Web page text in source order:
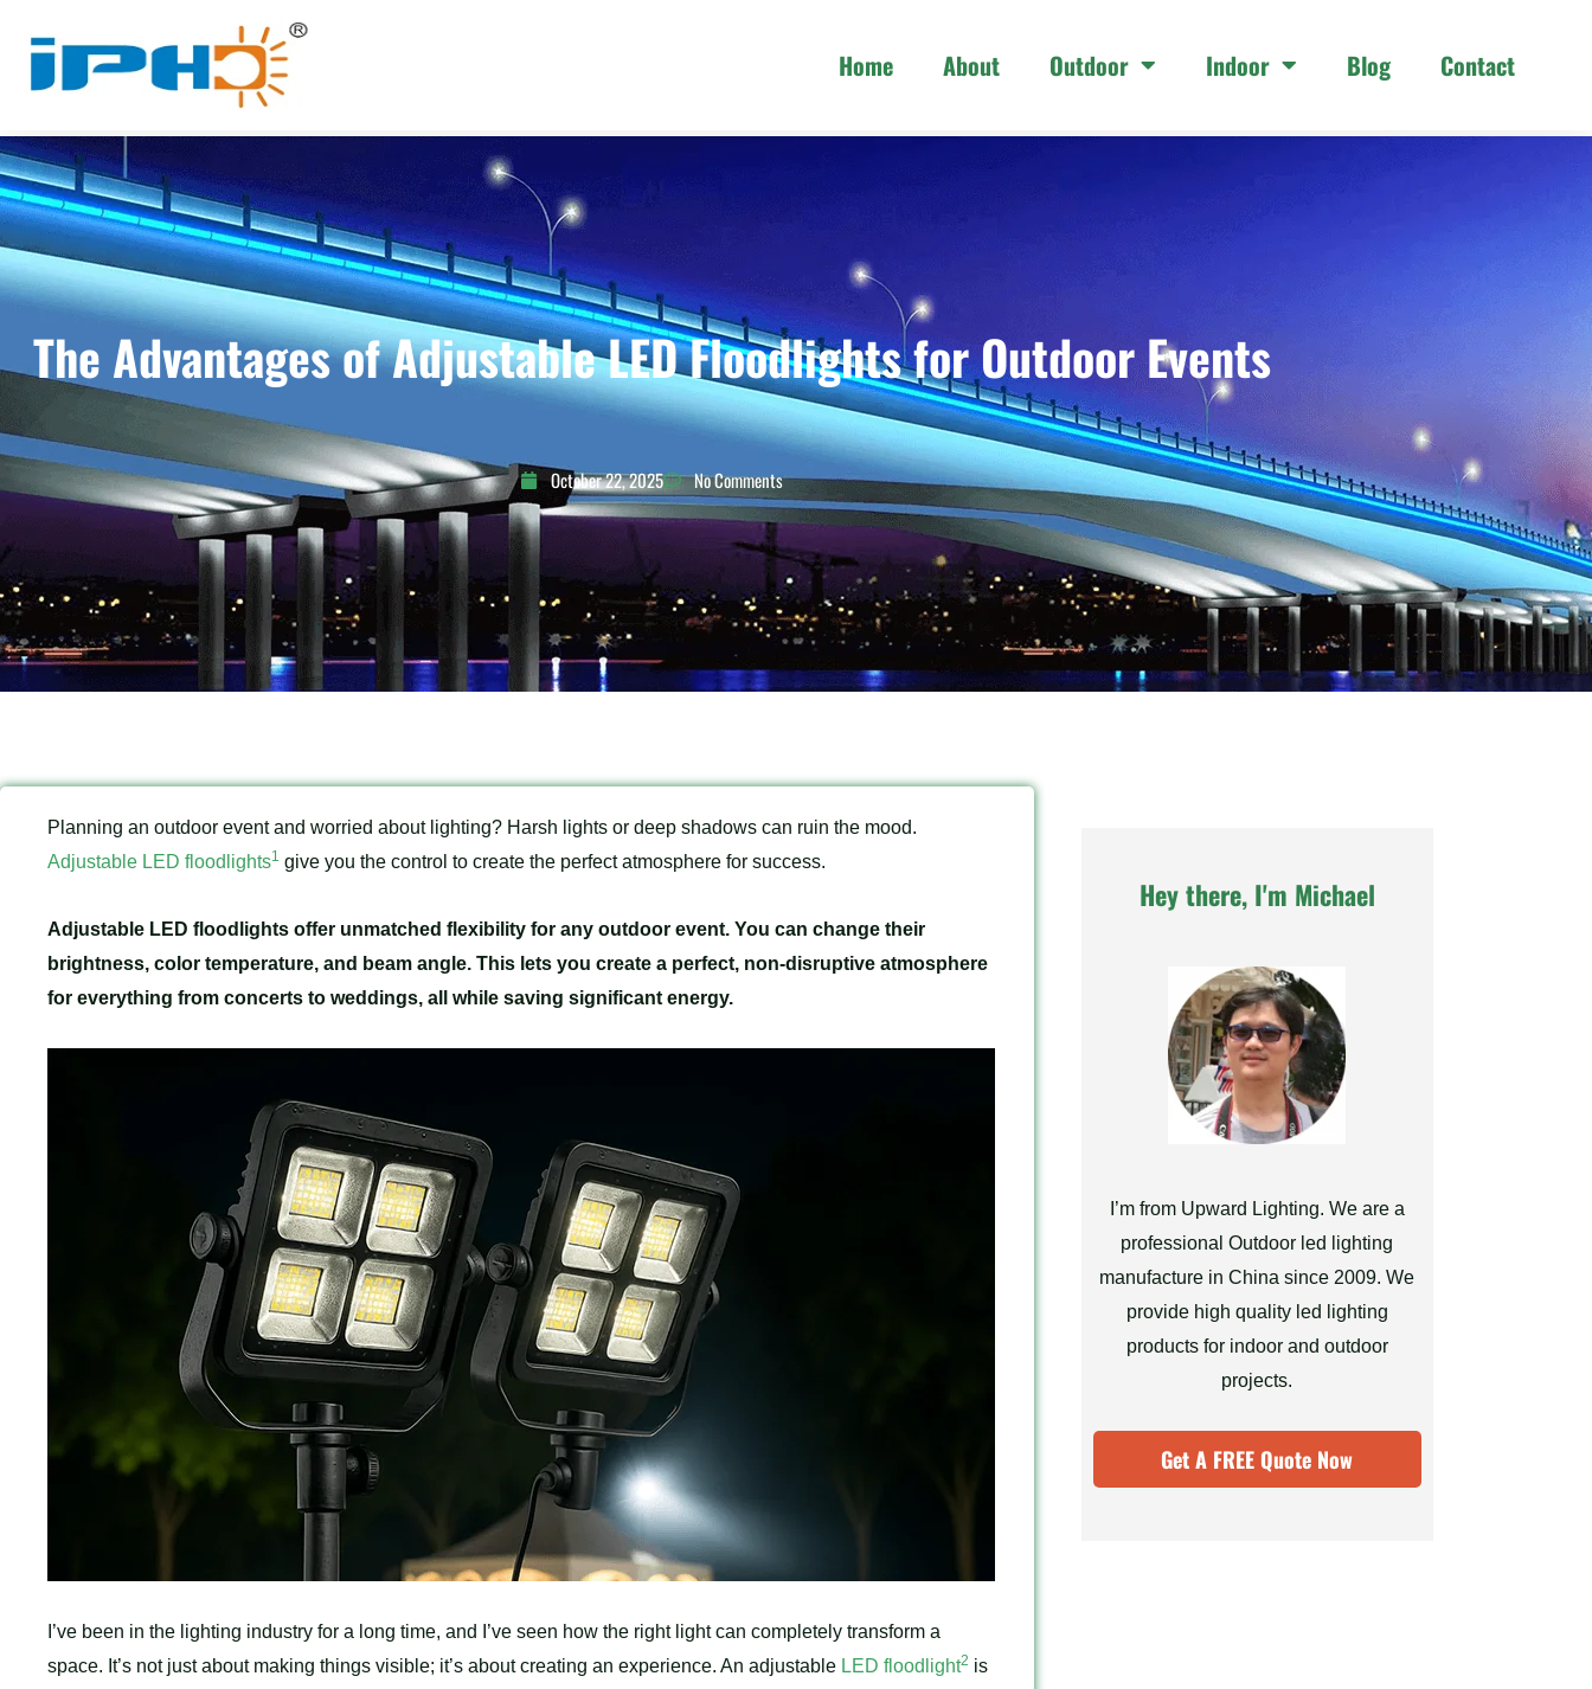
Home About Outdoor Indoor Blog Contact
The Advantages of Adjustable LED Floodlights for Outdoor Events
October 22, 2025 No Comments
Planning an outdoor event and worried about lighting? Harsh lights or deep shadows can ruin the mood.
Adjustable LED floodlights1 give you the control to create the perfect atmosphere for success.
Adjustable LED floodlights offer unmatched flexibility for any outdoor event. You can change their
brightness, color temperature, and beam angle. This lets you create a perfect, non-disruptive atmosphere
for everything from concerts to weddings, all while saving significant energy.
I’ve been in the lighting industry for a long time, and I’ve seen how the right light can completely transform a
space. It’s not just about making things visible; it’s about creating an experience. An adjustable LED floodlight2 is
Hey there, I'm Michael
I’m from Upward Lighting. We are a
professional Outdoor led lighting
manufacture in China since 2009. We
provide high quality led lighting
products for indoor and outdoor
projects.
Get A FREE Quote Now